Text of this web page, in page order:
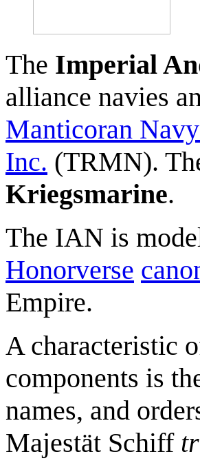
The Imperial
alliance navies
Manticoran
Inc. (TRMN).
Kriegsmarine.
The IAN is
Honorverse
Empire.
A characteristic
components is
names, and
Majestät Schiff